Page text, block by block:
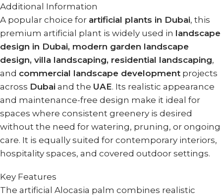
Additional Information
A popular choice for artificial plants in Dubai, this
premium artificial plant is widely used in landscape
design in Dubai, modern garden landscape
design, villa landscaping, residential landscaping,
and commercial landscape development projects
across Dubai and the UAE. Its realistic appearance
and maintenance-free design make it ideal for
spaces where consistent greenery is desired
without the need for watering, pruning, or ongoing
care. It is equally suited for contemporary interiors,
hospitality spaces, and covered outdoor settings.
Key Features
The artificial Alocasia palm combines realistic